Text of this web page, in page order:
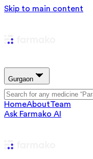
Skip to main content
Gurgaon
HomeAboutTeam
Ask Farmako AI